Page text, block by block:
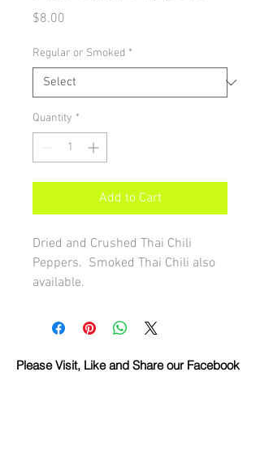
$8.00
Regular or Smoked *
Quantity *
Add to Cart
Dried and Crushed Thai Chili
Peppers.  Smoked Thai Chili also
available.
Please Visit, Like and Share our Facebook